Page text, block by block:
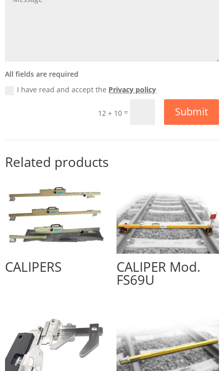
All fields are required
I have read and accept the Privacy policy
12 + 10 = Submit
Related products
CALIPERS CALIPER Mod.
FS69U